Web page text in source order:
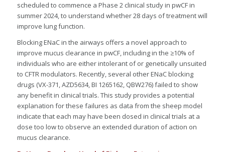
scheduled to commence a Phase 2 clinical study in pwCF in
summer 2024, to understand whether 28 days of treatment will
improve lung function.
Blocking ENaC in the airways offers a novel approach to
improve mucus clearance in pwCF, including in the ≥10% of
individuals who are either intolerant of or genetically unsuited
to CFTR modulators. Recently, several other ENaC blocking
drugs (VX-371, AZD5634, BI 1265162, QBW276) failed to show
any benefit in clinical trials. This study provides a potential
explanation for these failures as data from the sheep model
indicate that each may have been dosed in clinical trials at a
dose too low to observe an extended duration of action on
mucus clearance.